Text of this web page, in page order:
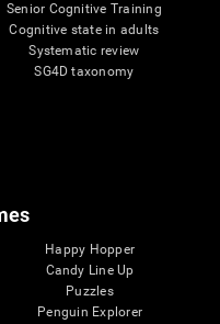
Senior Cognitive Training
Cognitive state in adults
Systematic review
SG4D taxonomy
Happy Hopper
Candy Line Up
Puzzles
Penguin Explorer